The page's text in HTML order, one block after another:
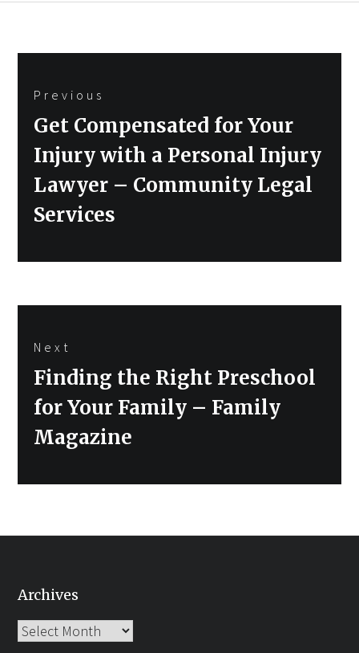
navigation
Previous
Previous
post:
Get Compensated for Your
Injury with a Personal Injury
Lawyer – Community Legal
Services
Next
Next
post:
Finding the Right Preschool
for Your Family – Family
Magazine
Archives
Archives